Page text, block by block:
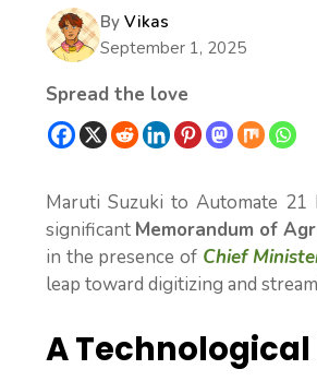
By Vikas
September 1, 2025
Spread the love
Maruti Suzuki to Automate 21
significant Memorandum of
in the presence of Chief
leap toward digitizing and
A Technological